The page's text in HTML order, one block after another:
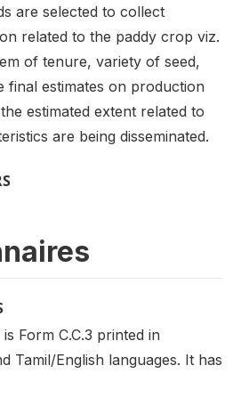
are selected to collect
related to the paddy crop viz.
of tenure, variety of seed,
final estimates on production
estimated extent related to
are being disseminated.
Form C.C.3 printed in
Tamil/English languages. It has